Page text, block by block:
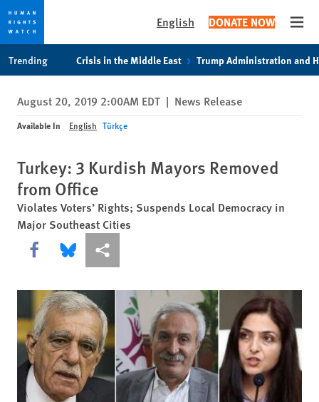
privacy
notice
content
English DONATE NOW
Trending Crisis in the Middle East Trump Administration and
August 20, 2019 2:00AM EDT | News Release
Available In English Türkçe
Turkey: 3 Kurdish Mayors Removed
from Office
Violates Voters’ Rights; Suspends Local Democracy in
Major Southeast Cities
Share this via Facebook
Share this via Bluesky
More sharing options